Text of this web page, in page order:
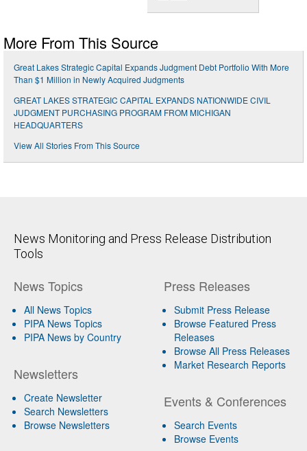
More From This Source
Great Lakes Strategic Capital Expands Judgment Debt Portfolio With More
Than $1 Million in Newly Acquired Judgments
GREAT LAKES STRATEGIC CAPITAL EXPANDS NATIONWIDE CIVIL
JUDGMENT PURCHASING PROGRAM FROM MICHIGAN
HEADQUARTERS
View All Stories From This Source
News Monitoring and Press Release Distribution
Tools
News Topics
All News Topics
PIPA News Topics
PIPA News by Country
Newsletters
Create Newsletter
Search Newsletters
Browse Newsletters
Press Releases
Submit Press Release
Browse Featured Press
Releases
Browse All Press Releases
Market Research Reports
Events & Conferences
Search Events
Browse Events